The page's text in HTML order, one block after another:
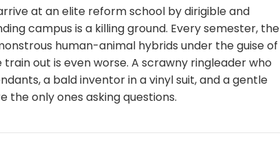
at an elite reform school by dirigible and
campus is a killing ground. Every semester, the
human-animal hybrids under the guise of
out is even worse. A scrawny ringleader who
a bald inventor in a vinyl suit, and a gentle
only ones asking questions.